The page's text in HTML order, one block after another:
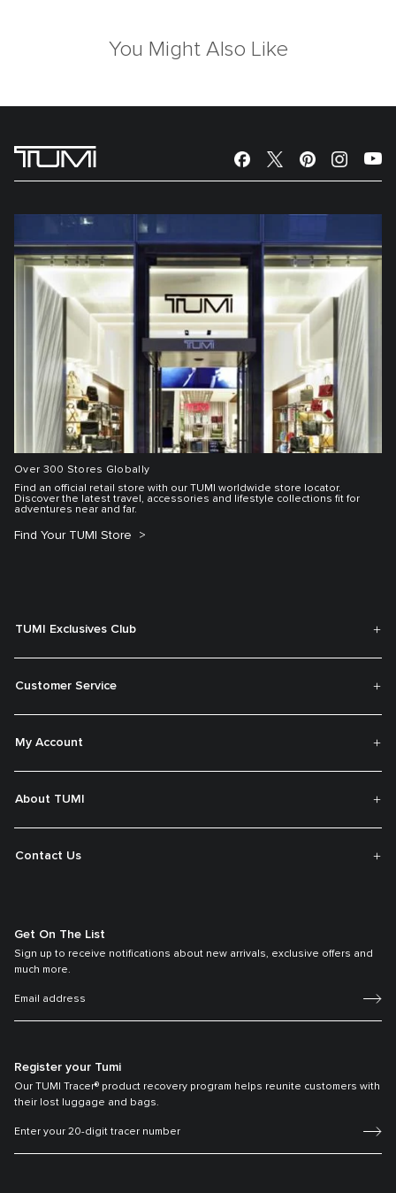
You Might Also Like
Over 300 Stores Globally
Find an official retail store with our TUMI worldwide store locator.
Discover the latest travel, accessories and lifestyle collections fit for
adventures near and far.
Find Your TUMI Store
TUMI Exclusives Club
Customer Service
My Account
About TUMI
Contact Us
Get On The List
Sign up to receive notifications about new arrivals, exclusive offers and
much more.
Register your Tumi
Our TUMI Tracer® product recovery program helps reunite customers with
their lost luggage and bags.